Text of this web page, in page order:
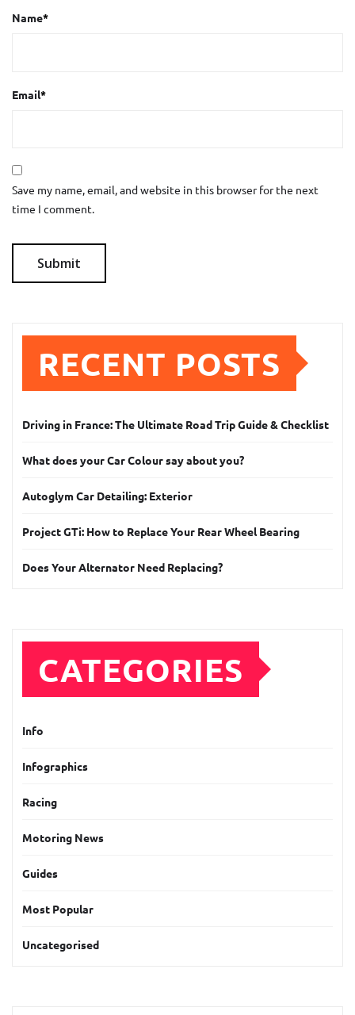
Name*
Email*
Save my name, email, and website in this browser for the next
time I comment.
RECENT POSTS
Driving in France: The Ultimate Road Trip Guide & Checklist
What does your Car Colour say about you?
Autoglym Car Detailing: Exterior
Project GTi: How to Replace Your Rear Wheel Bearing
Does Your Alternator Need Replacing?
CATEGORIES
Info
Infographics
Racing
Motoring News
Guides
Most Popular
Uncategorised